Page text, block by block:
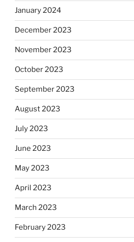
January 2024
December 2023
November 2023
October 2023
September 2023
August 2023
July 2023
June 2023
May 2023
April 2023
March 2023
February 2023